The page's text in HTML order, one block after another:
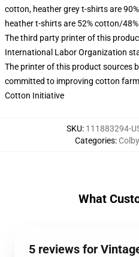
cotton, heather grey t-shirts are
heather t-shirts are 52% cotton/
The third party printer of this
International Labor Organization
The printer of this product sources
committed to improving cotton
Cotton Initiative
SKU: 111883294-
Categories:
What
5 reviews for